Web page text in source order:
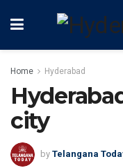
Home Hyderabad
city
by Telangana